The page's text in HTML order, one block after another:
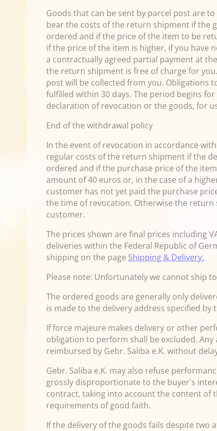
Goods that can be sent by parcel post are
bear the costs of the return shipment if the
ordered and if the price of the item to be
if the price of the item is higher, if you have
a contractually agreed partial payment at
the return shipment is free of charge for
post will be collected from you. Obligations
fulfilled within 30 days. The period begins
declaration of revocation or the goods, for
End of the withdrawal policy
In the event of revocation in accordance
regular costs of the return shipment if the
ordered and if the purchase price of the
amount of 40 euros or, in the case of a
customer has not yet paid the purchase
the time of revocation. Otherwise the
customer.
The prices shown are final prices including
deliveries within the Federal Republic of
shipping on the page Shipping & Delivery.
Please note: Unfortunately we cannot ship
The ordered goods are generally only
is made to the delivery address specified by
If force majeure makes delivery or other
obligation to perform shall be excluded.
reimbursed by Gebr. Saliba e.K. without
Gebr. Saliba e.K. may also refuse
grossly disproportionate to the buyer's
contract, taking into account the content of
requirements of good faith.
If the delivery of the goods fails despite two